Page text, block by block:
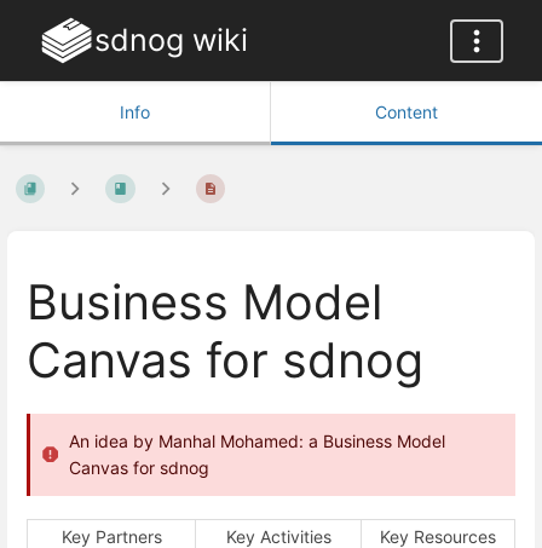
sdnog wiki
Info Content
Business Model
Canvas for sdnog
An idea by Manhal Mohamed: a Business Model
Canvas for sdnog
Key Partners Key Activities
Key Resources